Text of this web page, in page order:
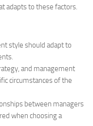
adapts to these factors.
style should adapt to
and management
circumstances of the
between managers
when choosing a